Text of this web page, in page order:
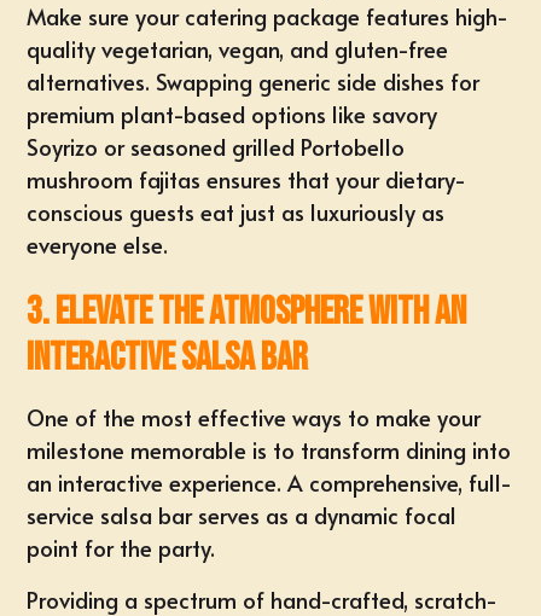
Make sure your catering package features high-
qualityvegetarian, vegan, and gluten-free
alternatives. Swapping generic side dishes for
premium plant-based options like savory
Soyrizo or seasoned grilled Portobello
mushroom fajitas ensures that your dietary-
conscious guests eat just as luxuriously as
everyone else.
3. Elevate the Atmosphere with an
Interactive Salsa Bar
One of the most effective ways to make your
milestone memorable is to transform dining into
an interactive experience. A comprehensive, full-
service salsa bar serves as a dynamic focal
point for the party.
Providing a spectrum of hand-crafted, scratch-